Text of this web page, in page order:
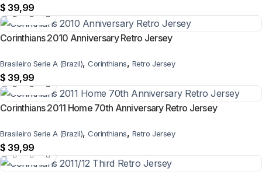
$ 39,99
Corinthians 2010 Anniversary Retro Jersey
Brasileiro Serie A (Brazil), Corinthians, Retro Jersey
$ 39,99
Corinthians 2011 Home 70th Anniversary Retro Jersey
Brasileiro Serie A (Brazil), Corinthians, Retro Jersey
$ 39,99